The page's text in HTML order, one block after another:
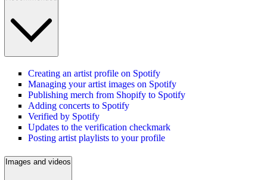
Creating an artist profile on Spotify
Managing your artist images on Spotify
Publishing merch from Shopify to Spotify
Adding concerts to Spotify
Verified by Spotify
Updates to the verification checkmark
Posting artist playlists to your profile
Images and videos